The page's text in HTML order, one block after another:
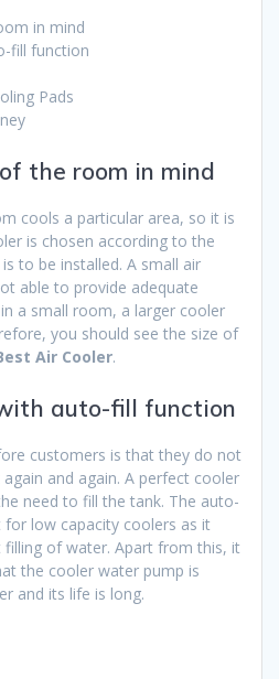
in mind
fill function
Pads
the room in mind
cools a particular area, so it is
is chosen according to the
to be installed. A small air
able to provide adequate
a small room, a larger cooler
you should see the size of
Air Cooler.
auto-fill function
customers is that they do not
and again. A perfect cooler
need to fill the tank. The auto-
low capacity coolers as it
of water. Apart from this, it
the cooler water pump is
and its life is long.